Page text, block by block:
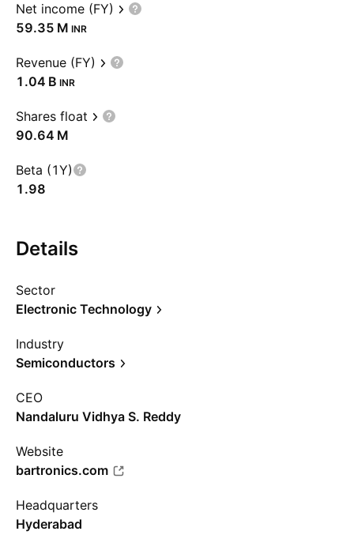
Net income (FY)
‪59.35 M‬ INR
Revenue (FY)
‪1.04 B‬ INR
Shares float
‪90.64 M‬
Beta (1Y)
1.98
Details
Sector
Electronic Technology
Industry
Semiconductors
CEO
Nandaluru Vidhya S. Reddy
Website
bartronics.com
Headquarters
Hyderabad